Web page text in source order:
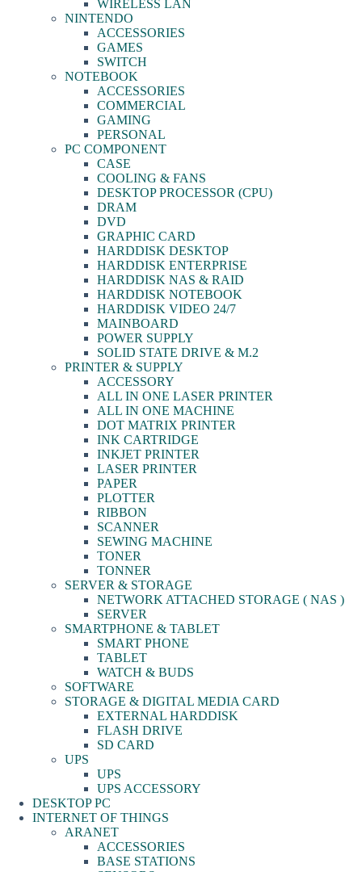
WIRELESS LAN
NINTENDO
ACCESSORIES
GAMES
SWITCH
NOTEBOOK
ACCESSORIES
COMMERCIAL
GAMING
PERSONAL
PC COMPONENT
CASE
COOLING & FANS
DESKTOP PROCESSOR (CPU)
DRAM
DVD
GRAPHIC CARD
HARDDISK DESKTOP
HARDDISK ENTERPRISE
HARDDISK NAS & RAID
HARDDISK NOTEBOOK
HARDDISK VIDEO 24/7
MAINBOARD
POWER SUPPLY
SOLID STATE DRIVE & M.2
PRINTER & SUPPLY
ACCESSORY
ALL IN ONE LASER PRINTER
ALL IN ONE MACHINE
DOT MATRIX PRINTER
INK CARTRIDGE
INKJET PRINTER
LASER PRINTER
PAPER
PLOTTER
RIBBON
SCANNER
SEWING MACHINE
TONER
TONNER
SERVER & STORAGE
NETWORK ATTACHED STORAGE ( NAS )
SERVER
SMARTPHONE & TABLET
SMART PHONE
TABLET
WATCH & BUDS
SOFTWARE
STORAGE & DIGITAL MEDIA CARD
EXTERNAL HARDDISK
FLASH DRIVE
SD CARD
UPS
UPS
UPS ACCESSORY
DESKTOP PC
INTERNET OF THINGS
ARANET
ACCESSORIES
BASE STATIONS